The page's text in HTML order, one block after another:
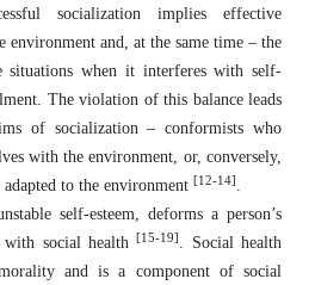
socialization implies effective
environment and, at the same time – the
when it interferes with self-
The violation of this balance leads
of socialization – conformists who
with the environment, or, conversely,
to the environment [12-14] .
self-esteem, deforms a person’s
with social health[15-19] . Social health
and is a component of social